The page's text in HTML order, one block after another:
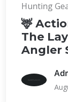
Hunting
🦌
The
Angler